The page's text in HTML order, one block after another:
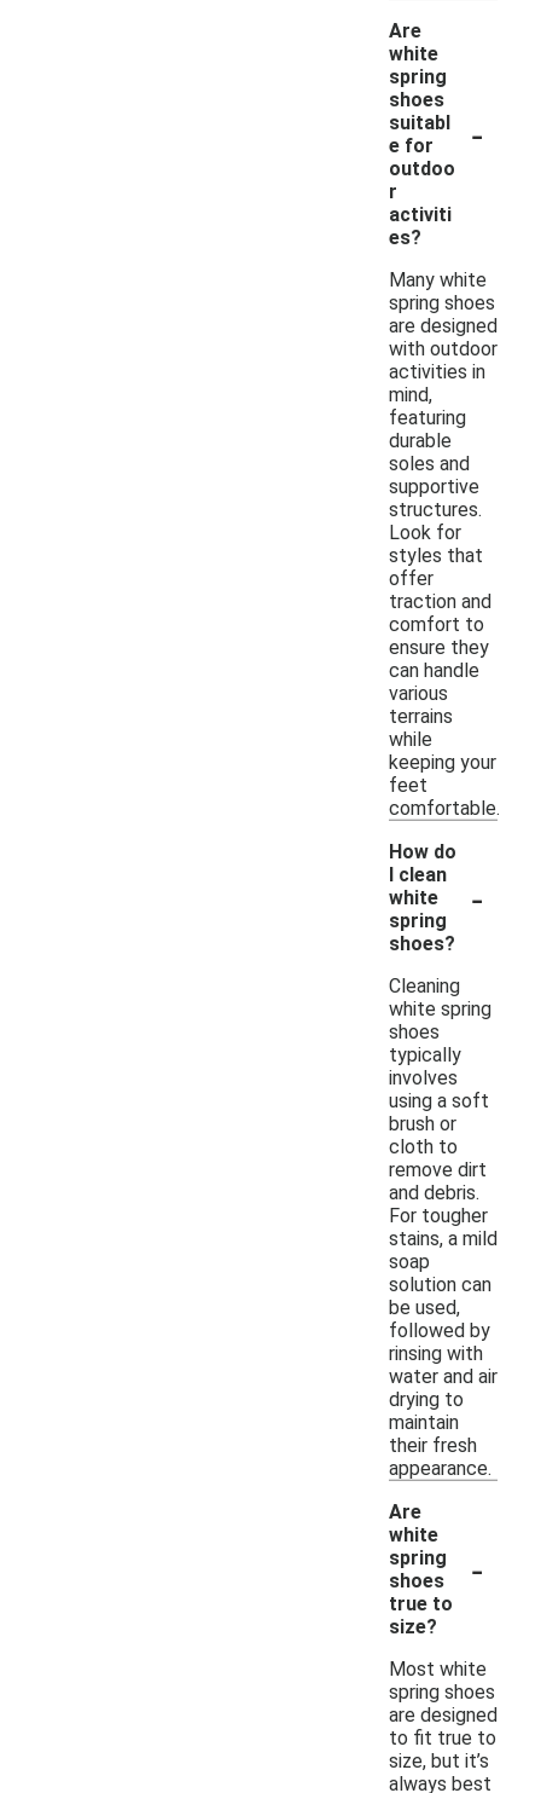
Are
white
spring
shoes
suitabl
e for
outdoo
r
activiti
es?
-
Many white
spring shoes
are designed
with outdoor
activities in
mind,
featuring
durable
soles and
supportive
structures.
Look for
styles that
offer
traction and
comfort to
ensure they
can handle
various
terrains
while
keeping your
feet
comfortable.
How do
I clean
white
spring
shoes?
-
Cleaning
white spring
shoes
typically
involves
using a soft
brush or
cloth to
remove dirt
and debris.
For tougher
stains, a mild
soap
solution can
be used,
followed by
rinsing with
water and air
drying to
maintain
their fresh
appearance.
Are
white
spring
shoes
true to
size?
-
Most white
spring shoes
are designed
to fit true to
size, but it’s
always best